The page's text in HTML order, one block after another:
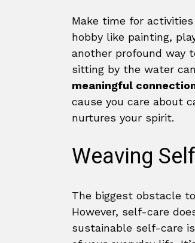
Make time for
hobby like painting,
another profound way
sitting by the water
meaningful
cause you care about
nurtures your spirit.
Weaving
The biggest obstacle
However, self-care
sustainable self-care